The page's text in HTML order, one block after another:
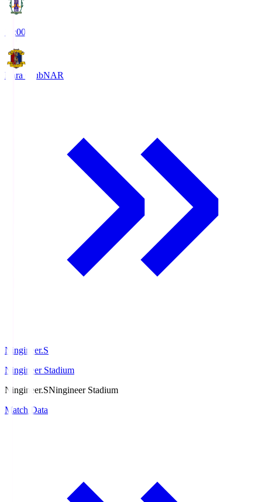
19:00
Nara ClubNAR
Ningineer.S
Ningineer Stadium
Ningineer.SNingineer Stadium
Match Data